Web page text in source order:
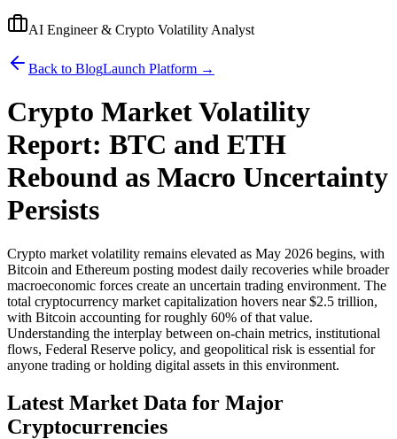
AI Engineer & Crypto Volatility Analyst
Back to BlogLaunch Platform →
Crypto Market Volatility
Report: BTC and ETH
Rebound as Macro Uncertainty
Persists
Crypto market volatility remains elevated as May 2026 begins, with
Bitcoin and Ethereum posting modest daily recoveries while broader
macroeconomic forces create an uncertain trading environment. The
total cryptocurrency market capitalization hovers near $2.5 trillion,
with Bitcoin accounting for roughly 60% of that value.
Understanding the interplay between on-chain metrics, institutional
flows, Federal Reserve policy, and geopolitical risk is essential for
anyone trading or holding digital assets in this environment.
Latest Market Data for Major
Cryptocurrencies